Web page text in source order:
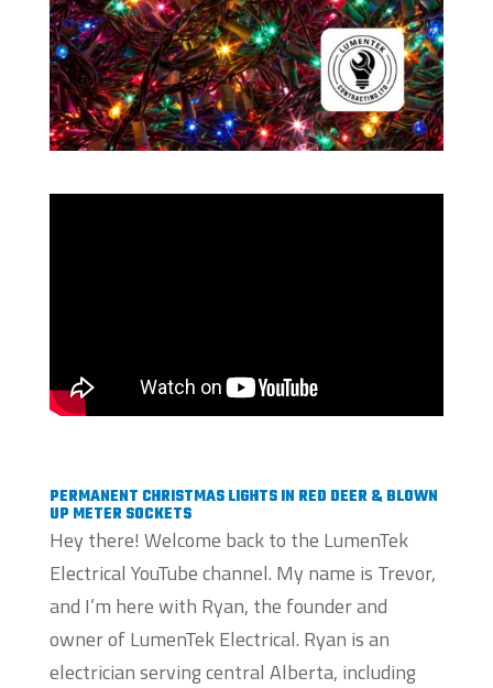
PERMANENT CHRISTMAS LIGHTS IN RED DEER & BLOWN
UP METER SOCKETS
Hey there! Welcome back to the LumenTek
Electrical YouTube channel. My name is Trevor,
and I’m here with Ryan, the founder and
owner of LumenTek Electrical. Ryan is an
electrician serving central Alberta, including